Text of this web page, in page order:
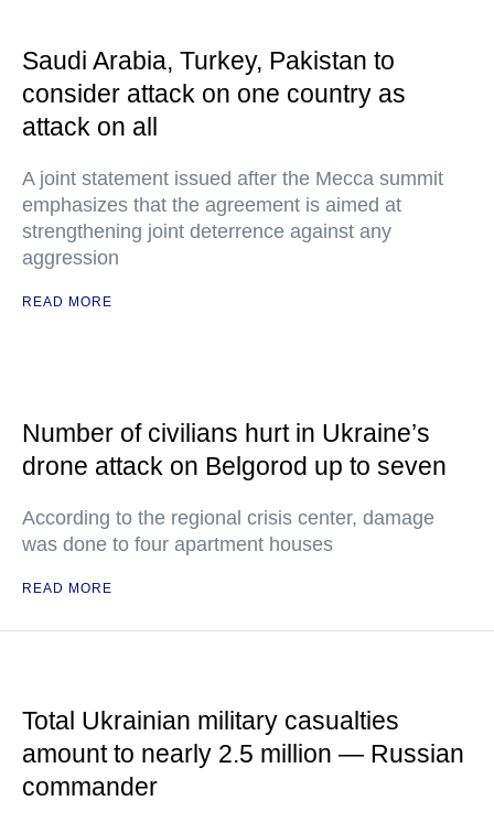
Saudi Arabia, Turkey, Pakistan to
consider attack on one country as
attack on all
A joint statement issued after the Mecca summit
emphasizes that the agreement is aimed at
strengthening joint deterrence against any
aggression
READ MORE
Number of civilians hurt in Ukraine’s
drone attack on Belgorod up to seven
According to the regional crisis center, damage
was done to four apartment houses
READ MORE
Total Ukrainian military casualties
amount to nearly 2.5 million — Russian
commander